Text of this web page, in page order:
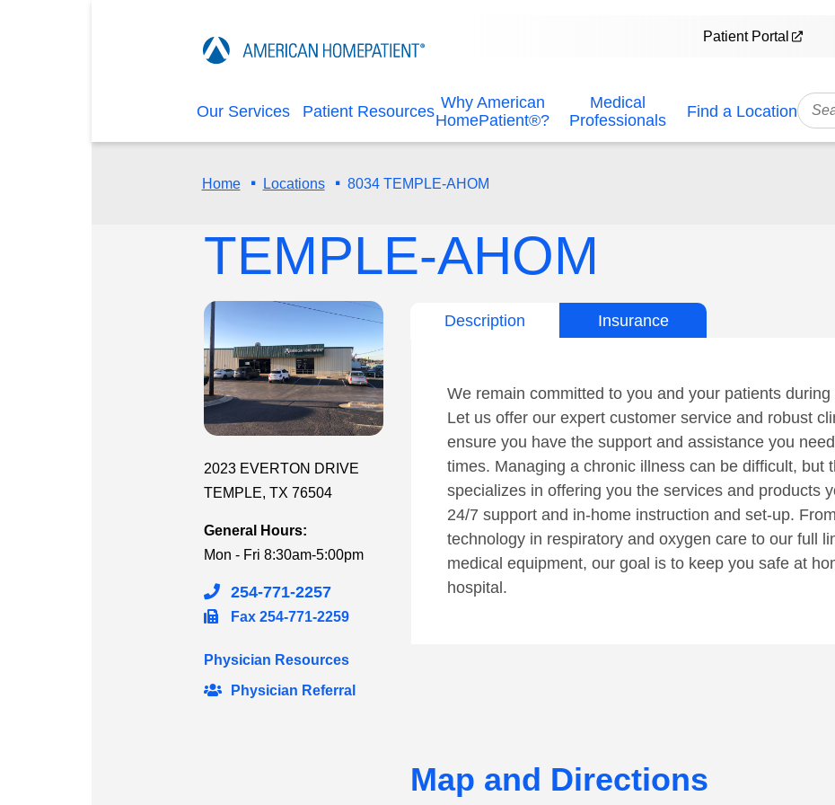
Patient Portal
Our Services Patient Resources Why American
HomePatient®?
Medical
Professionals
Find a Location
Home · Locations · 8034 TEMPLE-AHOM
TEMPLE-AHOM
2023 EVERTON DRIVE
TEMPLE, TX 76504
General Hours:
Mon - Fri 8:30am-5:00pm
254-771-2257
Fax 254-771-2259
Physician Resources
Physician Referral
Description
We remain committed to you and your patients
Let us offer our expert customer service and robust
ensure you have the support and assistance you
times. Managing a chronic illness can be difficult, but
specializes in offering you the services and products
24/7 support and in-home instruction and set-up.
technology in respiratory and oxygen care to our full
medical equipment, our goal is to keep you safe at
hospital.
Insurance
Map and Directions